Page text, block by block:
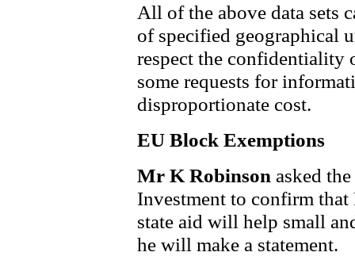
All of the above data sets
of specified geographical
respect the confidentiality
some requests for
disproportionate cost.
EU Block Exemptions
Mr K Robinson asked
Investment to confirm
state aid will help small
he will make a statement.